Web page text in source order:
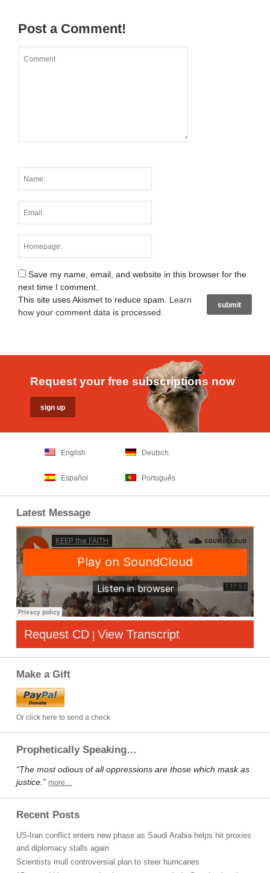
Post a Comment!
Save my name, email, and website in this browser for the
next time I comment.
This site uses Akismet to reduce spam. Learn
how your comment data is processed
Request your free subscriptions now
English Deutsch
Español Português
Latest Message
Request CD | View Transcript
Make a Gift
Or click here to send a check
Prophetically Speaking…
“The most odious of all oppressions are those which mask as
justice.” more…
Recent Posts
US-Iran conflict enters new phase as Saudi Arabia helps hit proxies
and diplomacy stalls again
Scientists mull controversial plan to steer hurricanes